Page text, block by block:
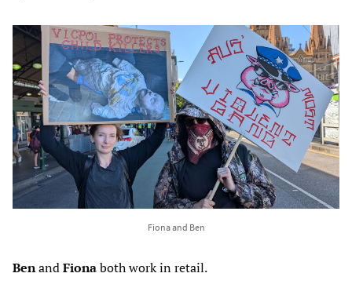
Fiona and Ben
BenandFionaboth work in retail.